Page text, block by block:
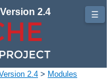
2.4
2.4 > Modules
☰